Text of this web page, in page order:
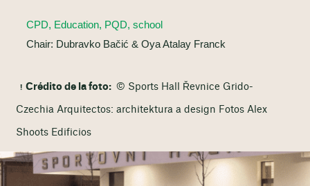
CPD, Education, PQD, school
Chair: Dubravko Bačić & Oya Atalay Franck
Crédito de la foto: © Sports Hall Řevnice Grido-
Czechia Arquitectos: architektura a design Fotos Alex
Shoots Edificios